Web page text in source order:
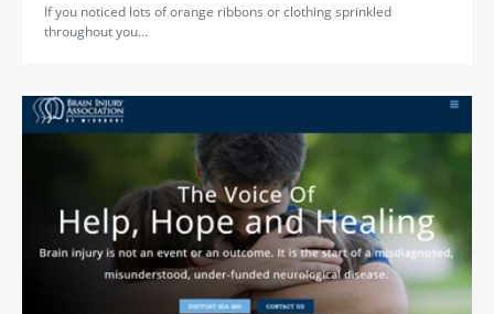
If you noticed lots of orange ribbons or clothing sprinkled
throughout you…